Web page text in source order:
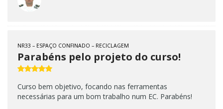
NR33 – ESPAÇO CONFINADO – RECICLAGEM
Parabéns pelo projeto do curso!
Curso bem objetivo, focando nas ferramentas
necessárias para um bom trabalho num EC. Parabéns!